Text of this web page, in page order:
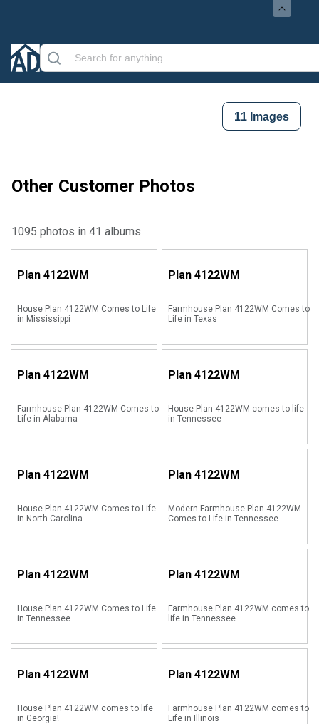
11 Images
Other Customer Photos
1095 photos in 41 albums
Plan 4122WM
House Plan 4122WM Comes to Life
in Mississippi
Plan 4122WM
Farmhouse Plan 4122WM Comes to
Life in Texas
Plan 4122WM
Farmhouse Plan 4122WM Comes to
Life in Alabama
Plan 4122WM
House Plan 4122WM comes to life
in Tennessee
Plan 4122WM
House Plan 4122WM Comes to Life
in North Carolina
Plan 4122WM
Modern Farmhouse Plan 4122WM
Comes to Life in Tennessee
Plan 4122WM
House Plan 4122WM Comes to Life
in Tennessee
Plan 4122WM
Farmhouse Plan 4122WM comes to
life in Tennessee
Plan 4122WM
House Plan 4122WM comes to life
in Georgia!
Plan 4122WM
Farmhouse Plan 4122WM comes to
Life in Illinois